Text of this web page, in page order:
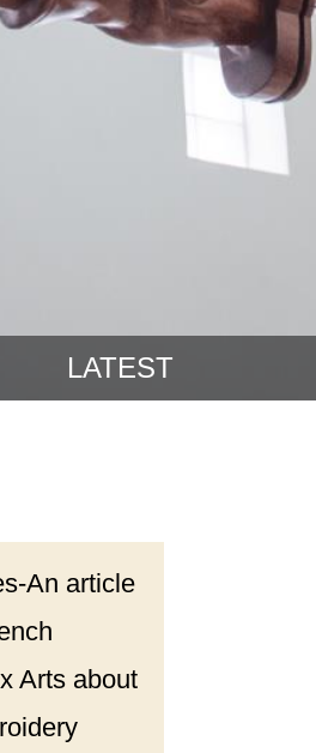
LATEST
An article
Arts about